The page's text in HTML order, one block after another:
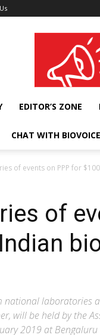
wellness India
EDITOR’S ZONE
CHAT WITH BIOVOICE
of events on PPP for
of
national laboratories
will be held by the
2019 at Bengaluru